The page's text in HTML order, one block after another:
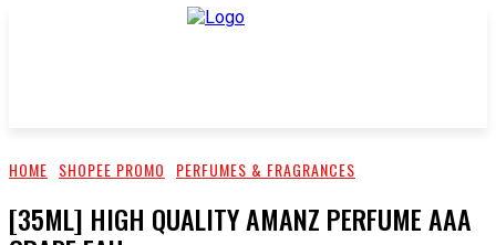
HOME SHOPEE PROMO PERFUMES & FRAGRANCES
[35ML] HIGH QUALITY AMANZ PERFUME AAA